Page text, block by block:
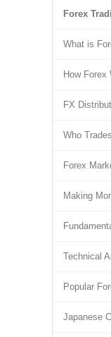
Forex
What is
How Forex
FX
Who
Forex
Making
Technical
Popular
Japanese